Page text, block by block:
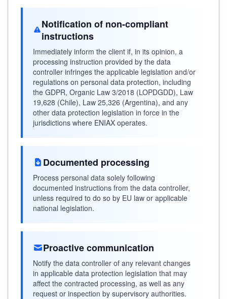
Notification of non-compliant
instructions
Immediately inform the client if, in its opinion, a
processing instruction provided by the data
controller infringes the applicable legislation and/or
regulations on personal data protection, including
the GDPR, Organic Law 3/2018 (LOPDGDD), Law
19,628 (Chile), Law 25,326 (Argentina), and any
other data protection legislation in force in the
jurisdictions where ENIAX operates.
Documented processing
Process personal data solely following
documented instructions from the data controller,
unless required to do so by EU law or applicable
national legislation.
Proactive communication
Notify the data controller of any relevant changes
in applicable data protection legislation that may
affect the contracted processing, as well as any
request or inspection by supervisory authorities.